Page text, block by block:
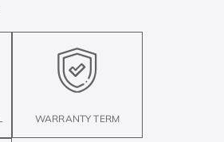
WARRANTY TERM